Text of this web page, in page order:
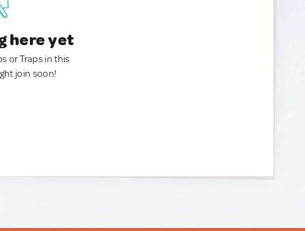
here yet
or Traps in this
join soon!